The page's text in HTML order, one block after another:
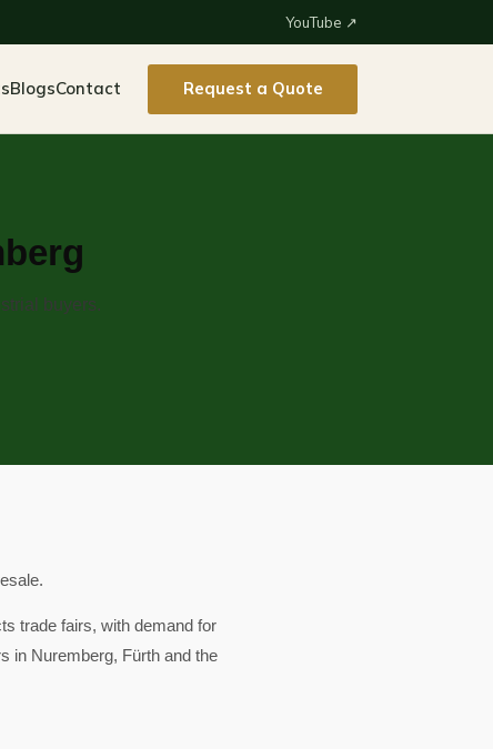
YouTube ↗
BlogsContact Request a Quote
buyers.
trade fairs, with demand for
in Nuremberg, Fürth and the